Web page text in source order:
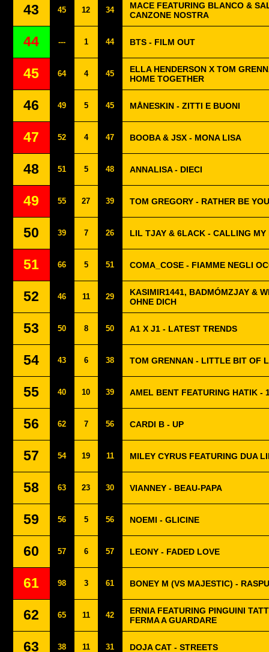
43 45 12 34
MACE FEATURING BLANCO &
CANZONE NOSTRA
44 --- 1 44 BTS - FILM OUT
45 64 4 45
ELLA HENDERSON X TOM
HOME TOGETHER
46 49 5 45 MÅNESKIN - ZITTI E BUONI
47 52 4 47 BOOBA & JSX - MONA LISA
48 51 5 48 ANNALISA - DIECI
49 55 27 39 TOM GREGORY - RATHER BE YOU
50 39 7 26 LIL TJAY & 6LACK - CALLING MY
51 66 5 51 COMA_COSE - FIAMME NEGLI
52 46 11 29
KASIMIR1441, BADMÓMZJAY &
OHNE DICH
53 50 8 50 A1 X J1 - LATEST TRENDS
54 43 6 38 TOM GRENNAN - LITTLE BIT OF
55 40 10 39 AMEL BENT FEATURING HATIK -
56 62 7 56 CARDI B - UP
57 54 19 11 MILEY CYRUS FEATURING DUA
58 63 23 30 VIANNEY - BEAU-PAPA
59 56 5 56 NOEMI - GLICINE
60 57 6 57 LEONY - FADED LOVE
61 98 3 61 BONEY M (VS MAJESTIC) -
62 65 11 42
ERNIA FEATURING PINGUINI
FERMA A GUARDARE
63 38 11 31 DOJA CAT - STREETS